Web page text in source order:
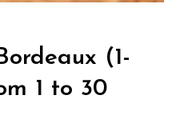
(1-
1 to 30